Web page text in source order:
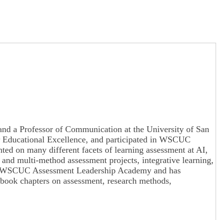
a Professor of Communication at the University of San
Excellence, and participated in WSCUC
on many different facets of learning assessment at AI,
multi-method assessment projects, integrative learning,
Assessment Leadership Academy and has
chapters on assessment, research methods,